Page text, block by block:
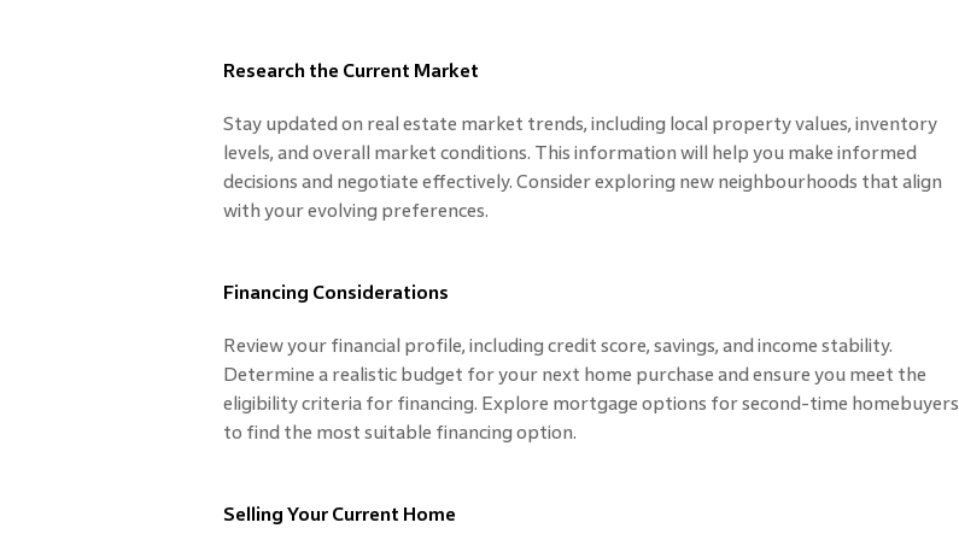
Research the Current Market
Stay updated on real estate market trends, including local property values, inventory
levels, and overall market conditions. This information will help you make informed
decisions and negotiate effectively. Consider exploring new neighbourhoods that align
with your evolving preferences.
Financing Considerations
Review your financial profile, including credit score, savings, and income stability.
Determine a realistic budget for your next home purchase and ensure you meet the
eligibility criteria for financing. Explore mortgage options for second-time homebuyers
to find the most suitable financing option.
Selling Your Current Home